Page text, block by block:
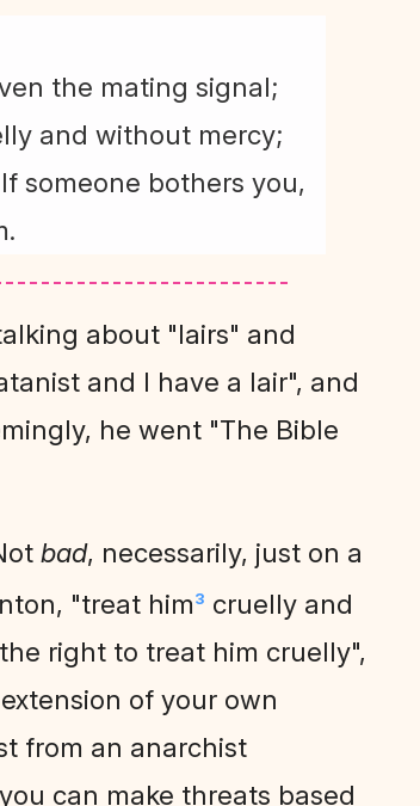
the mating signal;
and without mercy;
someone bothers you,
about "lairs" and
and I have a lair", and
he went "The Bible
bad, necessarily, just on a
"treat him3 cruelly and
right to treat him cruelly",
of your own
from an anarchist
can make threats based